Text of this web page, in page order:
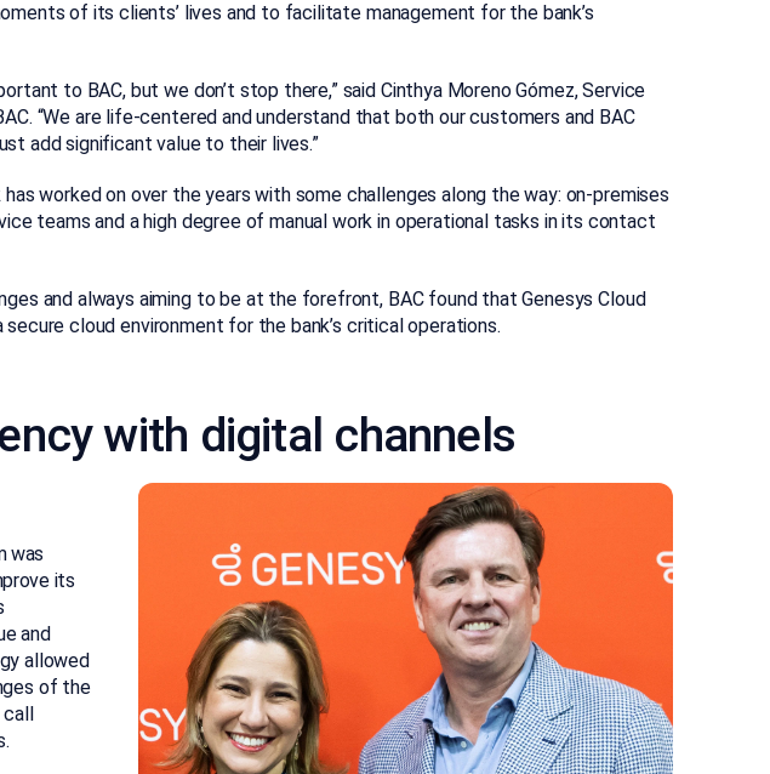
of its clients’ lives and to facilitate management for the bank’s
to BAC, but we don’t stop there,” said Cinthya Moreno Gómez, Service
“We are life-centered and understand that both our customers and BAC
add significant value to their lives.”
has worked on over the years with some challenges along the way: on-premises
teams and a high degree of manual work in operational tasks in its contact
and always aiming to be at the forefront, BAC found that Genesys Cloud
cloud environment for the bank’s critical operations.
with digital channels
was
its
and
allowed
of the